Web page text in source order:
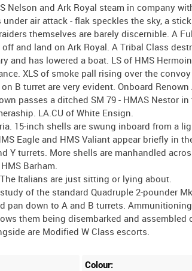
Nelson and Ark Royal steam in company
air attack - flak speckles the sky, a
themselves are barely discernible. A
and land on Ark Royal. A Tribal Class
and has lowered a boat. LS of HMS
XLS of smoke pall rising over the
B turret are very evident. Onboard
passes a ditched SM 79 - HMAS Nestor
LA.CU of White Ensign.
15-inch shells are swung inboard from a
Eagle and HMS Valiant appear briefly in
Y turrets. More shells are manhandled
Barham.
Italians are just sitting or lying about.
of the standard Quadruple 2-pounder
pan down to A and B turrets.
them being disembarked and
Colour: